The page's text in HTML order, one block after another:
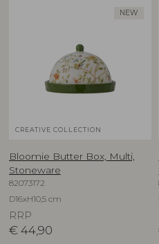
NEW
CREATIVE COLLECTION
Bloomie Butter Box, Multi,
Stoneware
82073172
D16xH10,5 cm
RRP
€ 44,90